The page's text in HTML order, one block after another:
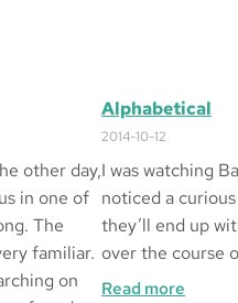
other day,
in one of
The
familiar.
on
Alphabetical
2014-10-12
I was watching
noticed a
they’ll end up
over the course
Read more